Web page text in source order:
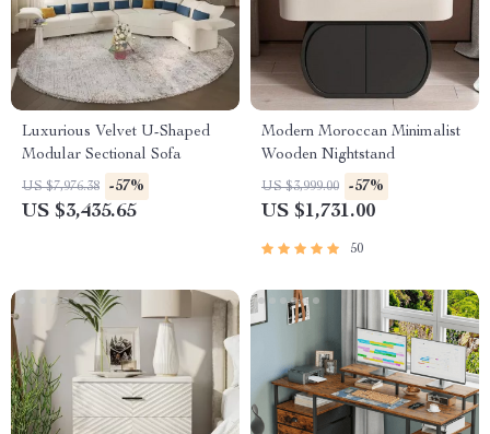
Luxurious Velvet U-Shaped
Modular Sectional Sofa
US $7,976.38 -57%
US $3,435.65
Modern Moroccan Minimalist
Wooden Nightstand
US $3,999.00 -57%
US $1,731.00
50